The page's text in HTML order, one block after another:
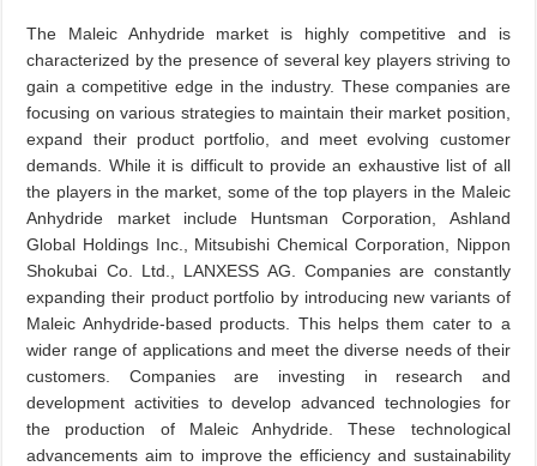
The Maleic Anhydride market is highly competitive and is
characterized by the presence of several key players striving to
gain a competitive edge in the industry. These companies are
focusing on various strategies to maintain their market position,
expand their product portfolio, and meet evolving customer
demands. While it is difficult to provide an exhaustive list of all
the players in the market, some of the top players in the Maleic
Anhydride market include Huntsman Corporation, Ashland
Global Holdings Inc., Mitsubishi Chemical Corporation, Nippon
Shokubai Co. Ltd., LANXESS AG. Companies are constantly
expanding their product portfolio by introducing new variants of
Maleic Anhydride-based products. This helps them cater to a
wider range of applications and meet the diverse needs of their
customers. Companies are investing in research and
development activities to develop advanced technologies for
the production of Maleic Anhydride. These technological
advancements aim to improve the efficiency and sustainability